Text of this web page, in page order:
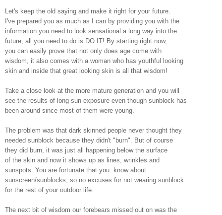
Let's keep the old saying and make it right for your future.
I've prepared you as much as I can by providing you with the
information you need to look sensational a long way into the
future, all you need to do is DO IT! By starting right now,
you can easily prove that not only does age come with
wisdom, it also comes with a woman who has youthful looking
skin and inside that great looking skin is all that wisdom!
Take a close look at the more mature generation and you will
see the results of long sun exposure even though sunblock has
been around since most of them were young.
The problem was that dark skinned people never thought they
needed sunblock because they didn't "burn". But of course
they did burn, it was just all happening below the surface
of the skin and now it shows up as lines, wrinkles and
sunspots. You are fortunate that you know about
sunscreen/sunblocks, so no excuses for not wearing sunblock
for the rest of your outdoor life.
The next bit of wisdom our forebears missed out on was the